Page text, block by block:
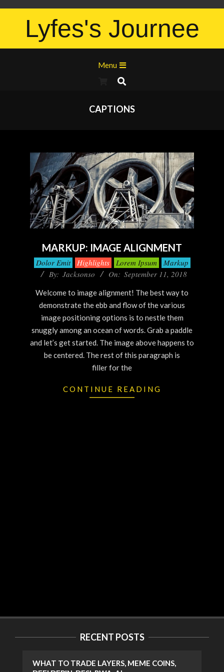
Lyfes's Journee
Menu
CAPTIONS
MARKUP: IMAGE ALIGNMENT
Dolor Emit Highlights Lorem Ipsum
Markup
By: Jacksonso On: September 11, 2018
Welcome to image alignment! The best way to
demonstrate the ebb and flow of the various
image positioning options is to nestle them
snuggly among an ocean of words. Grab a paddle
and let’s get started. The image above happens to
be centered. The rest of this paragraph is
filler for the
CONTINUE READING
RECENT POSTS
WHAT TO TRADE LAYERS, MEME COINS,